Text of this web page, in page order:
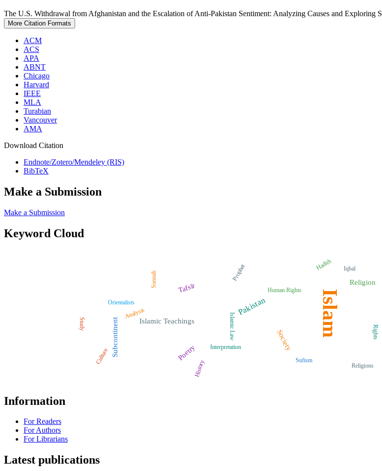
The U.S. Withdrawal from Afghanistan and the Escalation of Anti-Pakistan Sentiment: Analyzing Causes and Exploring
More Citation Formats
ACM
ACS
APA
ABNT
Chicago
Harvard
IEEE
MLA
Turabian
Vancouver
AMA
Download Citation
Endnote/Zotero/Mendeley (RIS)
BibTeX
Make a Submission
Make a Submission
Keyword Cloud
Islam
Pakistan
Tafsīr
Islamic Teachings
Religion
Society
Subcontinent Poetry
Prophet
Orientalists
Sufism
Rights
History
Study
Iqbal
Human Rights
Sunnah
Islamic Law
Culture
Religions
Hadith
Analysis
Interpretation
Information
For Readers
For Authors
For Librarians
Latest publications